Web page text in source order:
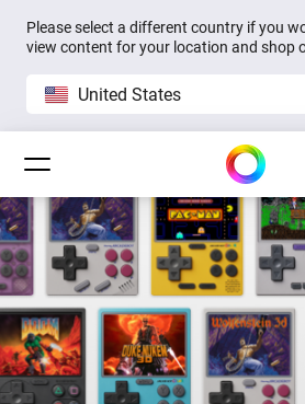
Please select a different country if you
view content for your location and shop
United States